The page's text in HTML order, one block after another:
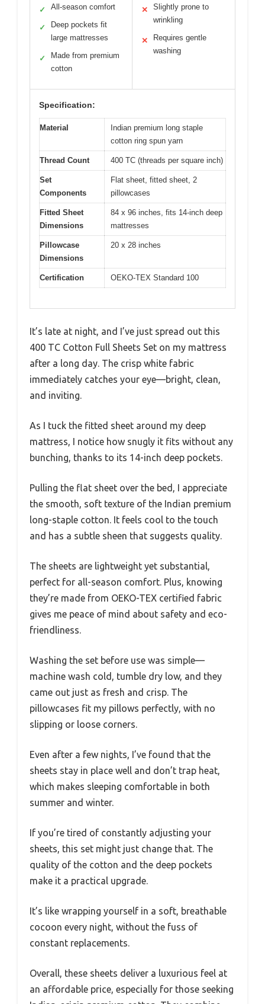
✓ All-season comfort
✓
Deep pockets fit
large mattresses
✓
Made from premium
cotton
✕
Slightly prone to
wrinkling
✕
Requires gentle
washing
Specification:
Material
Indian premium long staple
cotton ring spun yarn
Thread Count 400 TC (threads per square inch)
Set
Components
Flat sheet, fitted sheet, 2
pillowcases
Fitted Sheet
Dimensions
84 x 96 inches, fits 14-inch deep
mattresses
Pillowcase
Dimensions
20 x 28 inches
Certification OEKO-TEX Standard 100
It’s late at night, and I’ve just spread out this
400 TC Cotton Full Sheets Set on my mattress
after a long day. The crisp white fabric
immediately catches your eye—bright, clean,
and inviting.
As I tuck the fitted sheet around my deep
mattress, I notice how snugly it fits without any
bunching, thanks to its 14-inch deep pockets.
Pulling the flat sheet over the bed, I appreciate
the smooth, soft texture of the Indian premium
long-staple cotton. It feels cool to the touch
and has a subtle sheen that suggests quality.
The sheets are lightweight yet substantial,
perfect for all-season comfort. Plus, knowing
they’re made from OEKO-TEX certified fabric
gives me peace of mind about safety and eco-
friendliness.
Washing the set before use was simple—
machine wash cold, tumble dry low, and they
came out just as fresh and crisp. The
pillowcases fit my pillows perfectly, with no
slipping or loose corners.
Even after a few nights, I’ve found that the
sheets stay in place well and don’t trap heat,
which makes sleeping comfortable in both
summer and winter.
If you’re tired of constantly adjusting your
sheets, this set might just change that. The
quality of the cotton and the deep pockets
make it a practical upgrade.
It’s like wrapping yourself in a soft, breathable
cocoon every night, without the fuss of
constant replacements.
Overall, these sheets deliver a luxurious feel at
an affordable price, especially for those seeking